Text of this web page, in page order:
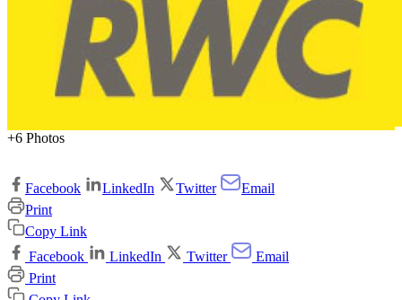
+6 Photos
Facebook LinkedIn Twitter
Email
Print
Copy Link
Facebook
LinkedIn Twitter
Email
Print